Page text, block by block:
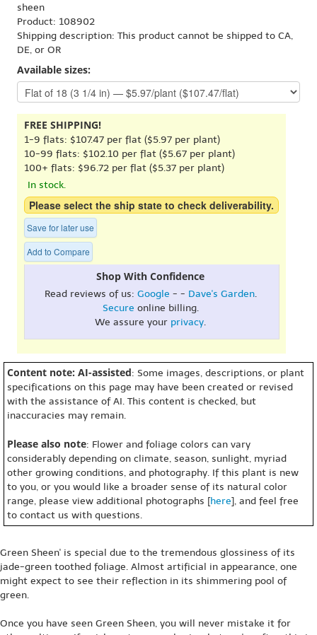
sheen
Product: 108902
Shipping description: This product cannot be shipped to CA,
DE, or OR
Available sizes:
FREE SHIPPING!
1-9 flats: $107.47 per flat ($5.97 per plant)
10-99 flats: $102.10 per flat ($5.67 per plant)
100+ flats: $96.72 per flat ($5.37 per plant)
In stock.
Please select the ship state to check deliverability.
Save for later use
Add to Compare
Shop With Confidence
Read reviews of us: Google - - Dave's Garden.
Secure online billing.
We assure your privacy.
Content note: AI-assisted: Some images, descriptions, or plant
specifications on this page may have been created or revised
with the assistance of AI. This content is checked, but
inaccuracies may remain.
Please also note: Flower and foliage colors can vary
considerably depending on climate, season, sunlight, myriad
other growing conditions, and photography. If this plant is new
to you, or you would like a broader sense of its natural color
range, please view additional photographs [here], and feel free
to contact us with questions.
Green Sheen' is special due to the tremendous glossiness of its
jade-green toothed foliage. Almost artificial in appearance, one
might expect to see their reflection in its shimmering pool of
green.
Once you have seen Green Sheen, you will never mistake it for